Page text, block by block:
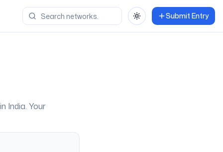
Toggle themeSubmit Entry
India. Your